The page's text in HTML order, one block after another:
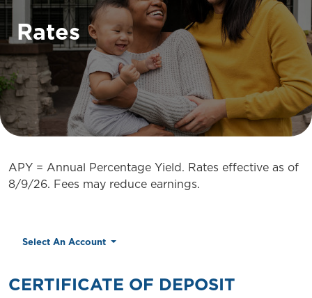
Rates
APY = Annual Percentage Yield. Rates effective as of
8/9/26. Fees may reduce earnings.
Select An Account
CERTIFICATE OF DEPOSIT